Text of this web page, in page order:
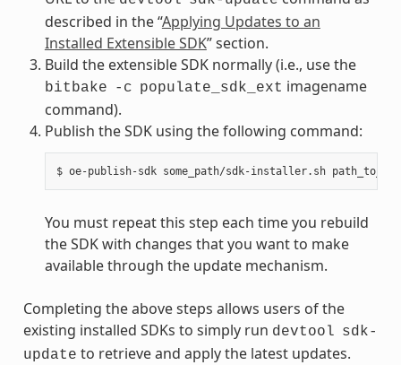
described in the “Applying Updates to an
Installed Extensible SDK” section.
Build the extensible SDK normally (i.e., use the
bitbake -c populate_sdk_ext imagename
command).
Publish the SDK using the following command:
You must repeat this step each time you rebuild
the SDK with changes that you want to make
available through the update mechanism.
Completing the above steps allows users of the
existing installed SDKs to simply run devtool sdk-
update to retrieve and apply the latest updates.